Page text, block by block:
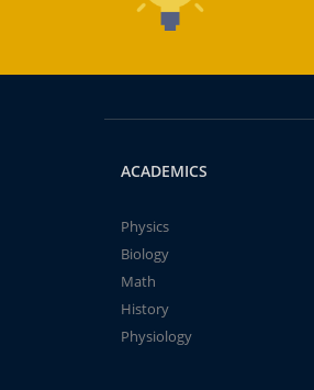
ACADEMICS
Physics
Biology
Math
History
Physiology